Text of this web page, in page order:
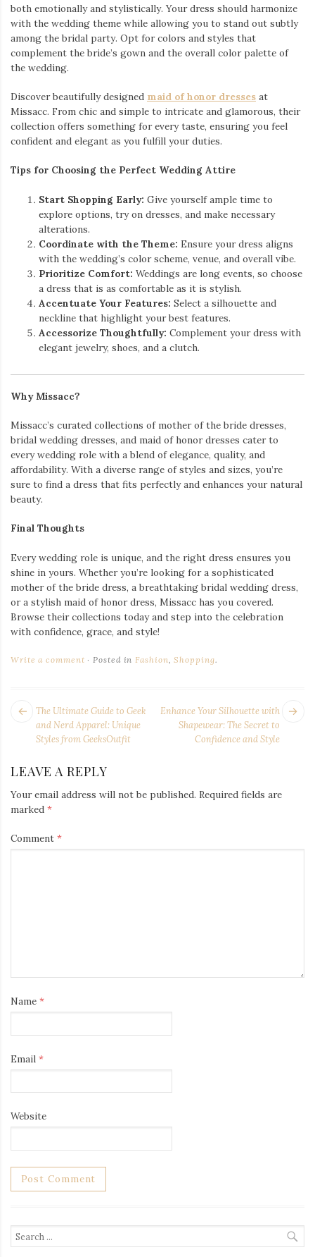
both emotionally and stylistically. Your dress should harmonize
with the wedding theme while allowing you to stand out subtly
among the bridal party. Opt for colors and styles that
complement the bride’s gown and the overall color palette of
the wedding.
Discover beautifully designed maid of honor dresses at
Missacc. From chic and simple to intricate and glamorous, their
collection offers something for every taste, ensuring you feel
confident and elegant as you fulfill your duties.
Tips for Choosing the Perfect Wedding Attire
Start Shopping Early: Give yourself ample time to
explore options, try on dresses, and make necessary
alterations.
Coordinate with the Theme: Ensure your dress aligns
with the wedding’s color scheme, venue, and overall vibe.
Prioritize Comfort: Weddings are long events, so choose
a dress that is as comfortable as it is stylish.
Accentuate Your Features: Select a silhouette and
neckline that highlight your best features.
Accessorize Thoughtfully: Complement your dress with
elegant jewelry, shoes, and a clutch.
Why Missacc?
Missacc’s curated collections of mother of the bride dresses,
bridal wedding dresses, and maid of honor dresses cater to
every wedding role with a blend of elegance, quality, and
affordability. With a diverse range of styles and sizes, you’re
sure to find a dress that fits perfectly and enhances your natural
beauty.
Final Thoughts
Every wedding role is unique, and the right dress ensures you
shine in yours. Whether you’re looking for a sophisticated
mother of the bride dress, a breathtaking bridal wedding dress,
or a stylish maid of honor dress, Missacc has you covered.
Browse their collections today and step into the celebration
with confidence, grace, and style!
Write a comment Posted in Fashion ,Shopping.
POST
NAVIGATION
Enhance Your Silhouette with
Shapewear: The Secret to
Confidence and Style
Next
The Ultimate Guide to Geek
and Nerd Apparel: Unique
Styles from GeeksOutfit
LEAVE A REPLY
Your email address will not be published. Required fields are
marked *
Comment *
Name *
Email *
Website
Search
for: